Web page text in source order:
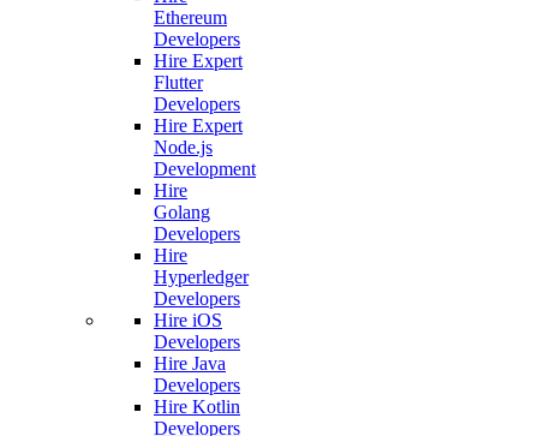
Ethereum
Developers
Hire Expert
Flutter
Developers
Hire Expert
Node.js
Development
Hire
Golang
Developers
Hire
Hyperledger
Developers
Hire iOS
Developers
Hire Java
Developers
Hire Kotlin
Developers